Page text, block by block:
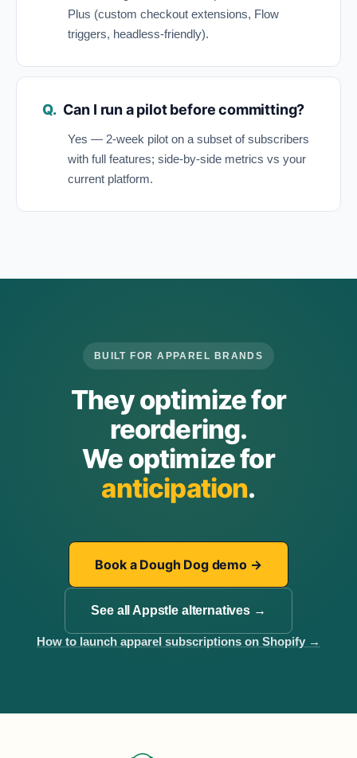
Plus (custom checkout extensions, Flow
triggers, headless-friendly).
Can I run a pilot before committing?
Yes — 2-week pilot on a subset of subscribers
with full features; side-by-side metrics vs your
current platform.
BUILT FOR APPAREL BRANDS
They optimize for
reordering.
We optimize for
anticipation.
Book a Dough Dog demo →
See all Appstle alternatives →
How to launch apparel subscriptions on Shopify →